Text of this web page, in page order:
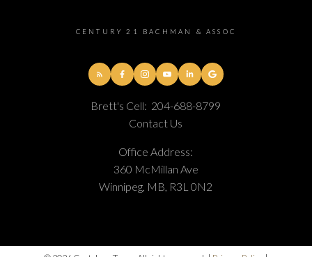
CENTURY 21 BACHMAN & ASSOC
Brett's Cell: 204-688-8799
Contact Us
Office Address:
360 McMillan Ave
Winnipeg, MB, R3L 0N2